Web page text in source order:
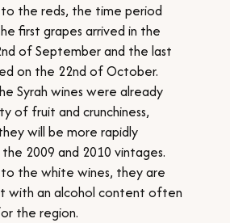
the reds, the time period
first grapes arrived in the
of September and the last
on the 22nd of October.
Syrah wines were already
of fruit and crunchiness,
will be more rapidly
2009 and 2010 vintages.
the white wines, they are
with an alcohol content often
the region.